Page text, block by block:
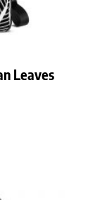
Leaves